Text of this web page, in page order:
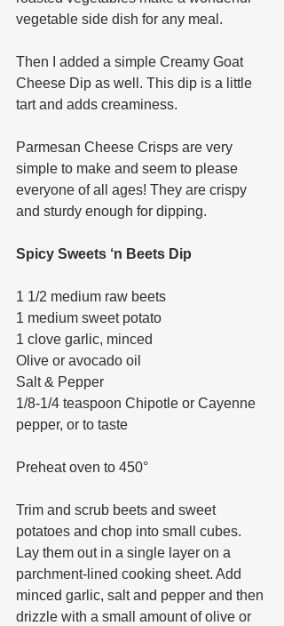
vegetable side dish for any meal.
Then I added a simple Creamy Goat
Cheese Dip as well. This dip is a little
tart and adds creaminess.
Parmesan Cheese Crisps are very
simple to make and seem to please
everyone of all ages! They are crispy
and sturdy enough for dipping.
Spicy Sweets ‘n Beets Dip
1 1/2 medium raw beets
1 medium sweet potato
1 clove garlic, minced
Olive or avocado oil
Salt & Pepper
1/8-1/4 teaspoon Chipotle or Cayenne
pepper, or to taste
Preheat oven to 450°
Trim and scrub beets and sweet
potatoes and chop into small cubes.
Lay them out in a single layer on a
parchment-lined cooking sheet. Add
minced garlic, salt and pepper and then
drizzle with a small amount of olive or